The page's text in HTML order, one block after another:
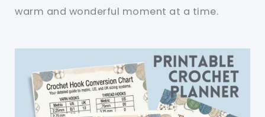
warm and wonderful moment at a time.